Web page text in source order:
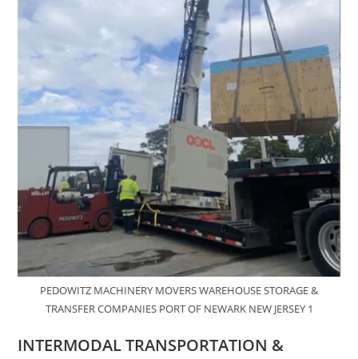
PEDOWITZ MACHINERY MOVERS WAREHOUSE STORAGE &
TRANSFER COMPANIES PORT OF NEWARK NEW JERSEY 1
INTERMODAL TRANSPORTATION &